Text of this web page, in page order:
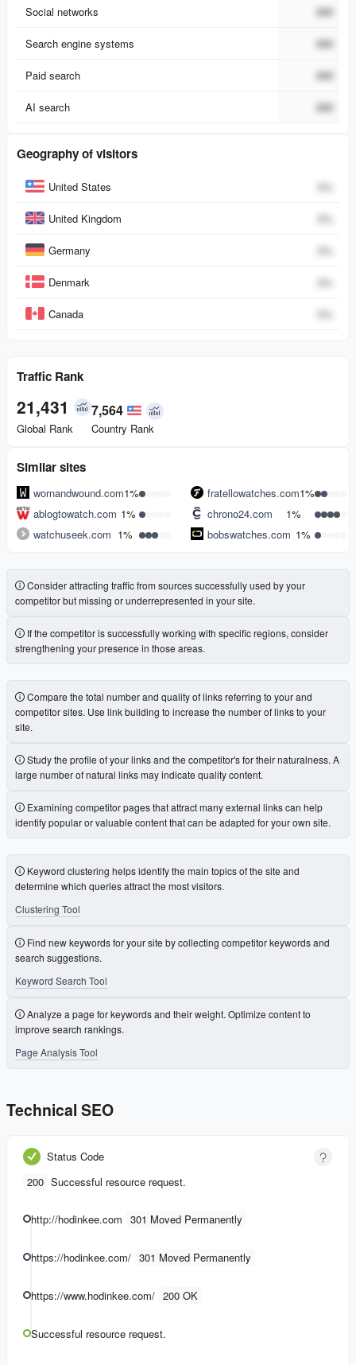
Social networks ###
Search engine systems ###
Paid search ###
AI search ###
Geography of visitors
CountryUnited States 0%
United Kingdom 0%
Germany 0%
Denmark 0%
Canada 0%
Traffic Rank
21,431
Global Rank
7,564
Country Rank
Similar sites
wornandwound.com1% fratellowatches.com1%
ablogtowatch.com 1% chrono24.com
1%
watchuseek.com 1% bobswatches.com 1%
Consider attracting traffic from sources successfully used by your
competitor but missing or underrepresented in your site.
If the competitor is successfully working with specific regions, consider
strengthening your presence in those areas.
Compare the total number and quality of links referring to your and
competitor sites. Use link building to increase the number of links to your
site.
Study the profile of your links and the competitor's for their naturalness. A
large number of natural links may indicate quality content.
Examining competitor pages that attract many external links can help
identify popular or valuable content that can be adapted for your own site.
Keyword clustering helps identify the main topics of the site and
determine which queries attract the most visitors.
Clustering Tool
Find new keywords for your site by collecting competitor keywords and
search suggestions.
Keyword Search Tool
Analyze a page for keywords and their weight. Optimize content to
improve search rankings.
Page Analysis Tool
Technical SEO
Status Code
200 Successful resource request.
http://hodinkee.com 301 Moved Permanently
https://hodinkee.com/ 301 Moved Permanently
https://www.hodinkee.com/ 200 OK
Successful resource request.